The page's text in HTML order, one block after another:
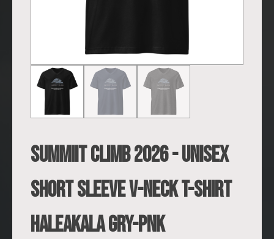
SUMMIIT Climb 2026 - Unisex
Short Sleeve V-Neck T-Shirt
Haleakala GRY-PNK